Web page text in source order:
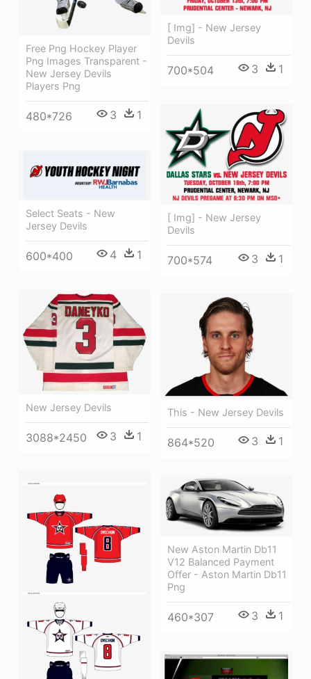
Free Png Hockey Player
Png Images Transparent -
New Jersey Devils
Players Png
480*726 3 1
[ Img] - New Jersey
Devils
700*504 3 1
[ Img] - New Jersey
Devils
700*574 3 1
Select Seats - New
Jersey Devils
600*400 4 1
New Jersey Devils
3088*2450 3 1
This - New Jersey Devils
864*520 3 1
New Aston Martin Db11
V12 Balanced Payment
Offer - Aston Martin Db11
Png
460*307 3 1